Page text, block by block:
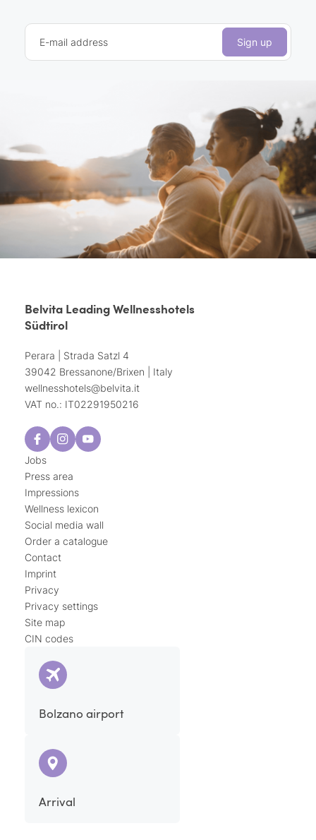
E-mail address Sign up
Belvita Leading Wellnesshotels
Südtirol
Perara | Strada Satzl 4
39042 Bressanone/Brixen | Italy
wellnesshotels@belvita.it
VAT no.: IT02291950216
Jobs
Press area
Impressions
Wellness lexicon
Social media wall
Order a catalogue
Contact
Imprint
Privacy
Privacy settings
Site map
CIN codes
Bolzano airport
Arrival